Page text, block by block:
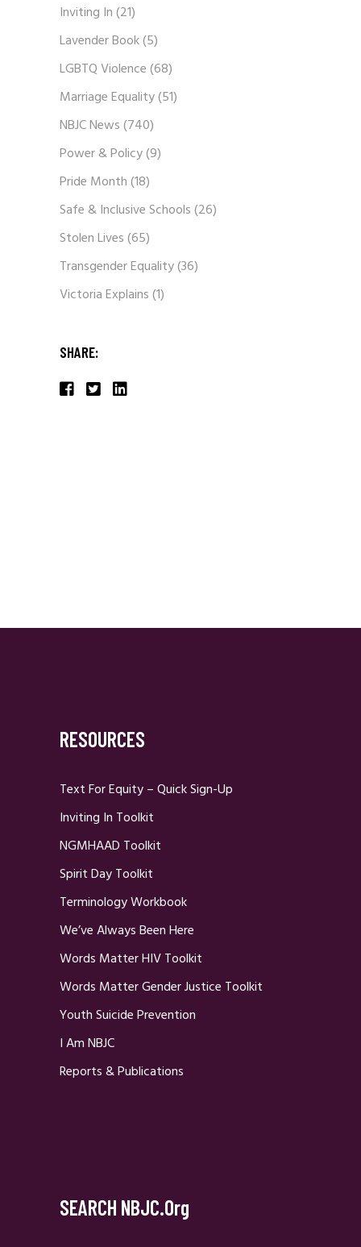
Inviting In(21)
Lavender Book(5)
LGBTQ Violence(68)
Marriage Equality(51)
NBJC News(740)
Power & Policy(9)
Pride Month(18)
Safe & Inclusive Schools(26)
Stolen Lives(65)
Transgender Equality(36)
Victoria Explains(1)
SHARE:
RESOURCES
Text For Equity – Quick Sign-Up
Inviting In Toolkit
NGMHAAD Toolkit
Spirit Day Toolkit
Terminology Workbook
We’ve Always Been Here
Words Matter HIV Toolkit
Words Matter Gender Justice Toolkit
Youth Suicide Prevention
I Am NBJC
Reports & Publications
SEARCH NBJC.org